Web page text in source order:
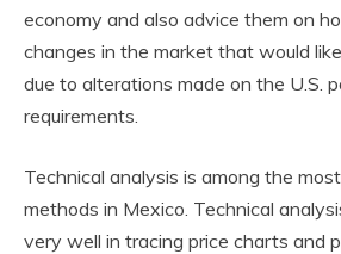
economy and also advice them on
changes in the market that would
due to alterations made on the U.S.
requirements.
Technical analysis is among the
methods in Mexico. Technical
very well in tracing price charts and